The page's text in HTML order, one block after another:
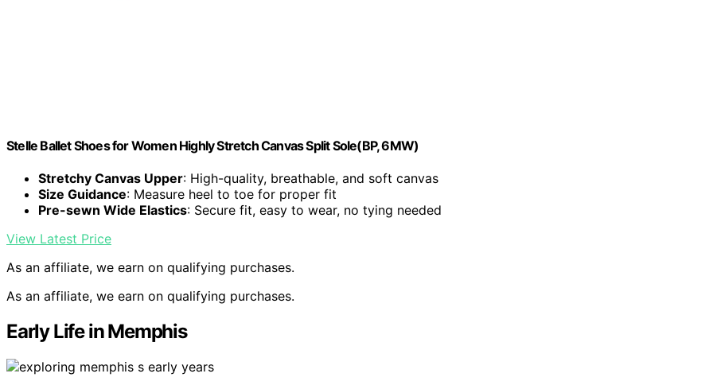
Stelle Ballet Shoes for Women Highly Stretch Canvas Split Sole(BP, 6MW)
Stretchy Canvas Upper: High-quality, breathable, and soft canvas
Size Guidance: Measure heel to toe for proper fit
Pre-sewn Wide Elastics: Secure fit, easy to wear, no tying needed
View Latest Price
As an affiliate, we earn on qualifying purchases.
As an affiliate, we earn on qualifying purchases.
Early Life in Memphis